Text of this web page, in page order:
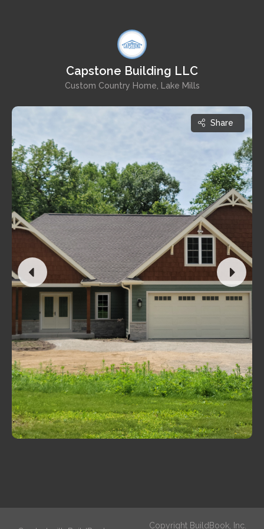
Capstone Building LLC
Custom Country Home, Lake Mills
Share
Copyright BuildBook, Inc.